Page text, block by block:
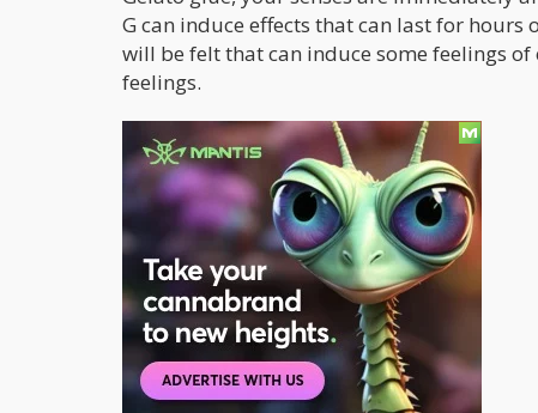
G can induce effects that can last for
will be felt that can induce some feelings
feelings.
These other feelings could be:
Calm
Happy
Hungry
Uplifting
Energizing